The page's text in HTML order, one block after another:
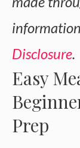
Disclosure.
Easy
Prep